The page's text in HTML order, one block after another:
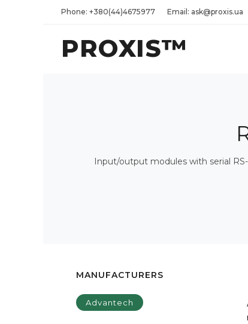
Phone: +380(44)4675977 Email: ask@proxis.ua
PROXIS™
Input/output modules with serial
MANUFACTURERS
Advantech